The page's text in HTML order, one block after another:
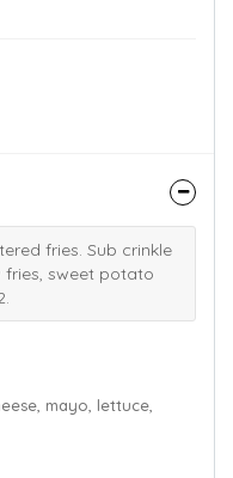
fries. Sub crinkle
fries, sweet potato
mayo, lettuce,